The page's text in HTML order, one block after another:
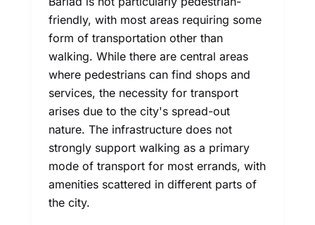
friendly, with most areas requiring some
form of transportation other than
walking. While there are central areas
where pedestrians can find shops and
services, the necessity for transport
arises due to the city's spread-out
nature. The infrastructure does not
strongly support walking as a primary
mode of transport for most errands, with
amenities scattered in different parts of
the city.